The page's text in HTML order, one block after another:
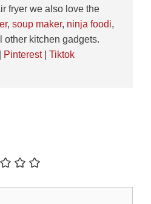
fryer we also love the
, soup maker, ninja foodi,
kitchen gadgets.
Pinterest| Tiktok